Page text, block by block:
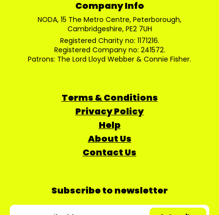
Company Info
NODA, 15 The Metro Centre, Peterborough,
Cambridgeshire, PE2 7UH
Registered Charity no: 1171216.
Registered Company no: 241572.
Patrons: The Lord Lloyd Webber & Connie Fisher.
Terms & Conditions
Privacy Policy
Help
About Us
Contact Us
Subscribe to newsletter